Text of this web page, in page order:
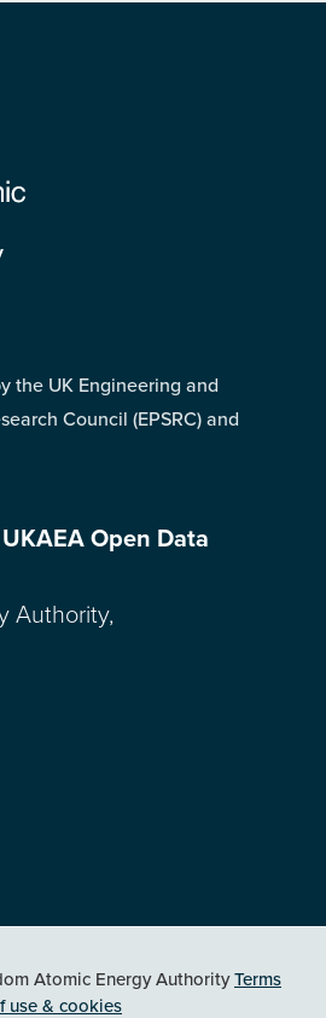
the UK Engineering and
Council (EPSRC) and
UKAEA Open Data
Authority,
Atomic Energy AuthorityTerms
use & cookies